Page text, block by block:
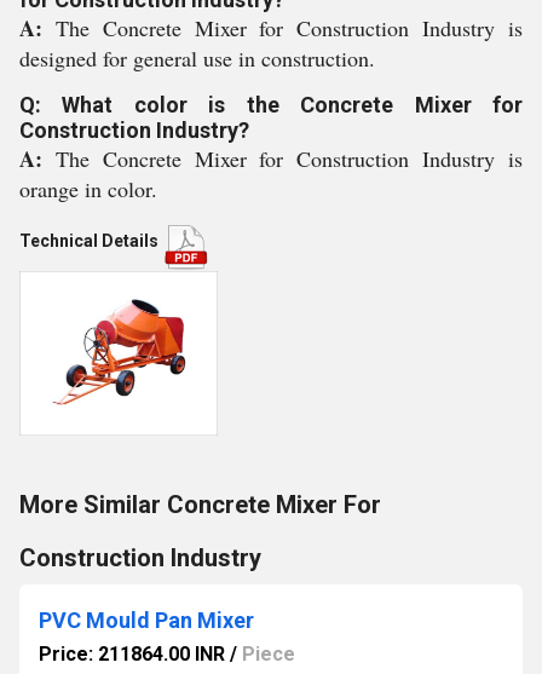
A: The Concrete Mixer for Construction Industry is
designed for general use in construction.
Q: What color is the Concrete Mixer for
Construction Industry?
A: The Concrete Mixer for Construction Industry is
orange in color.
Technical Details
More Similar Concrete Mixer For
Construction Industry
PVC Mould Pan Mixer
Price: 211864.00 INR / Piece